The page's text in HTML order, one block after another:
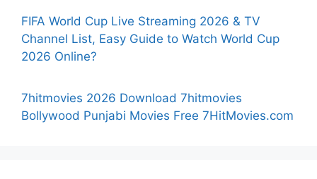
FIFA World Cup Live Streaming 2026 & TV
Channel List, Easy Guide to Watch World Cup
2026 Online?
7hitmovies 2026 Download 7hitmovies
Bollywood Punjabi Movies Free 7HitMovies.com